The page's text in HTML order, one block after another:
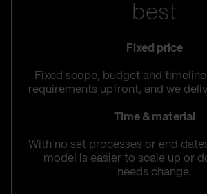
best
Fixed price
Fixed scope, budget and
requirements upfront, and we
Time & material
With no set processes or end
model is easier to scale up or
needs change.